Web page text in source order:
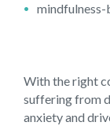
mindfulness-
With the right
suffering from
anxiety and